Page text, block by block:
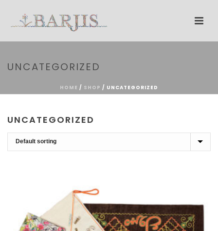
UNCATEGORIZED
HOME / SHOP / UNCATEGORIZED
UNCATEGORIZED